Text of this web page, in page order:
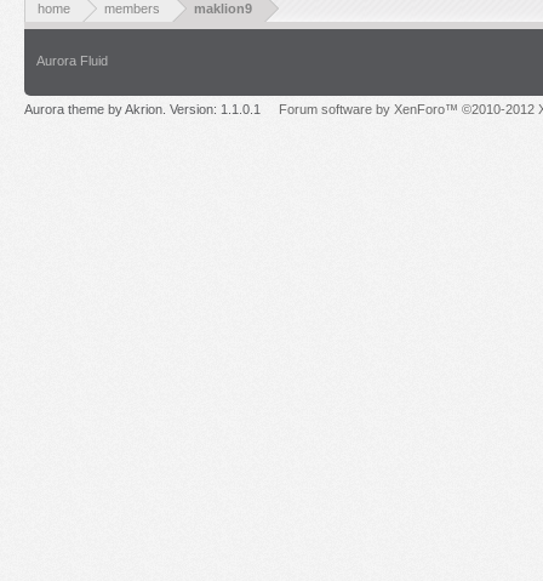
home members maklion9
Aurora Fluid
Aurora theme by Akrion. Version: 1.1.0.1 Forum software by XenForo™ ©2010-2012